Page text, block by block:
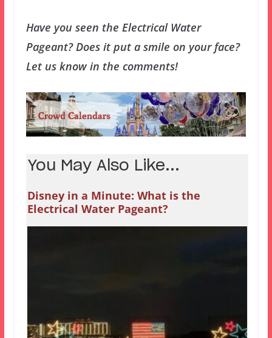
Have you seen the Electrical Water
Pageant? Does it put a smile on your face?
Let us know in the comments!
You May Also Like...
Disney in a Minute: What is the
Electrical Water Pageant?